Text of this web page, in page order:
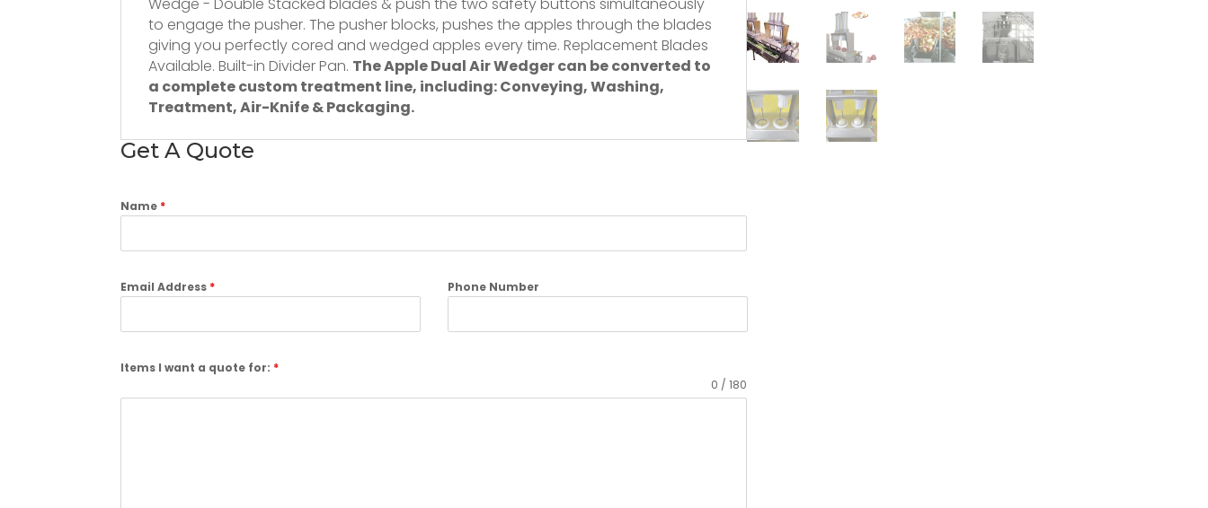
to engage the pusher. The pusher blocks, pushes the apples through the blades
giving you perfectly cored and wedged apples every time. Replacement Blades
Available. Built-in Divider Pan. The Apple Dual Air Wedger can be converted to
a complete custom treatment line, including: Conveying,Washing,
Treatment, Air-Knife & Packaging.
Get A Quote
Name *
Email Address * Phone Number
Items I want a quote for: *
0 / 180